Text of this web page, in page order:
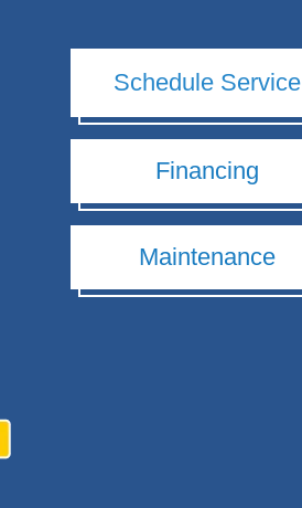
Schedule Service
Financing
Maintenance